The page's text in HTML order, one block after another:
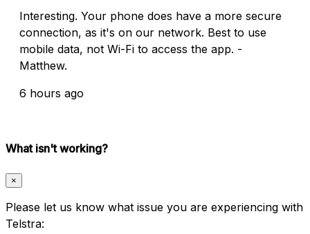
Interesting. Your phone does have a more secure
connection, as it's on our network. Best to use
mobile data, not Wi-Fi to access the app. -
Matthew.
6 hours ago
What isn't working?
×
Please let us know what issue you are experiencing with
Telstra: